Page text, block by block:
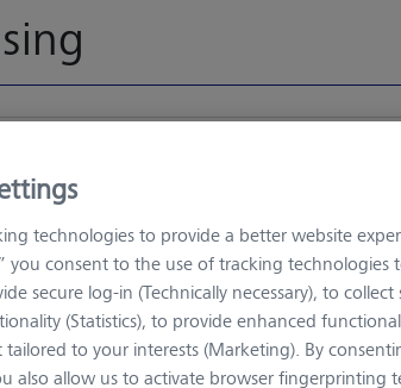
ZEISS License
Management
Choose file
technologies to provide a better website
you consent to the use of tracking technologies
secure log-in (Technically necessary), to collect
(Statistics), to provide enhanced
to your interests (Marketing). By
also allow us to activate browser fingerprinting